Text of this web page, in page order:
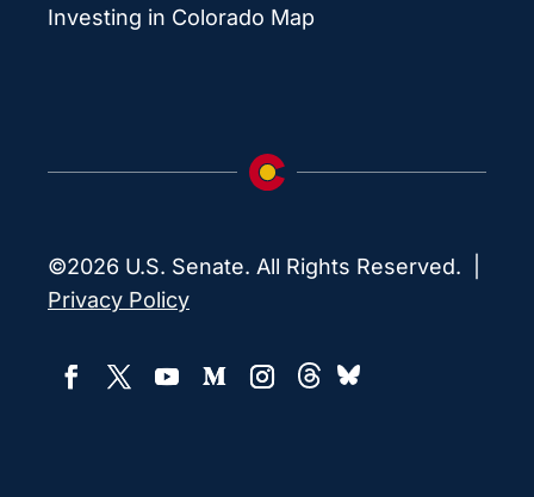
Investing in Colorado Map
©2026 U.S. Senate. All Rights Reserved. |
Privacy Policy